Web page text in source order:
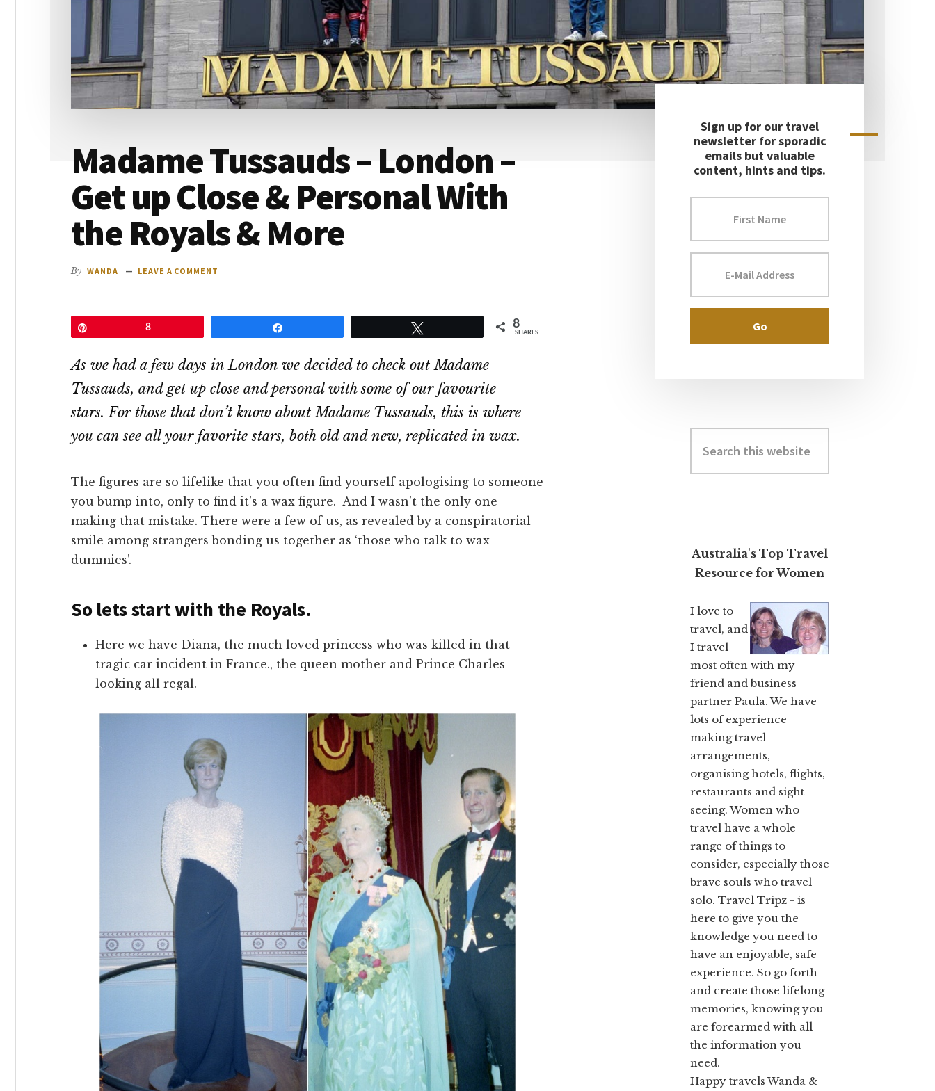
Madame Tussauds – London –
Get up Close & Personal With
the Royals & More
By WANDA LEAVE A COMMENT
8 8
SHARES
As we had a few days in London we decided to check out Madame
Tussauds, and get up close and personal with some of our favourite
stars. For those that don’t know about Madame Tussauds, this is where
you can see all your favorite stars, both old and new, replicated in wax.
The figures are so lifelike that you often find yourself apologising to someone
you bump into, only to find it’s a wax figure. And I wasn’t the only one
making that mistake. There were a few of us, as revealed by a conspiratorial
smile among strangers bonding us together as ‘those who talk to wax
dummies’.
So lets start with the Royals.
Here we have Diana, the much loved princess who was killed in that
tragic car incident in France., the queen mother and Prince Charles
looking all regal.
Primary
Sidebar
Sign up for our travel
newsletter for sporadic
emails but valuable
content, hints and tips.
this
website
Australia's Top Travel
Resource for Women
I love to
travel, and
I travel
most often with my
friend and business
partner Paula. We have
lots of experience
making travel
arrangements,
organising hotels, flights,
restaurants and sight
seeing. Women who
travel have a whole
range of things to
consider, especially those
brave souls who travel
solo. Travel Tripz - is
here to give you the
knowledge you need to
have an enjoyable, safe
experience. So go forth
and create those lifelong
memories, knowing you
are forearmed with all
the information you
need.
Happy travels Wanda &